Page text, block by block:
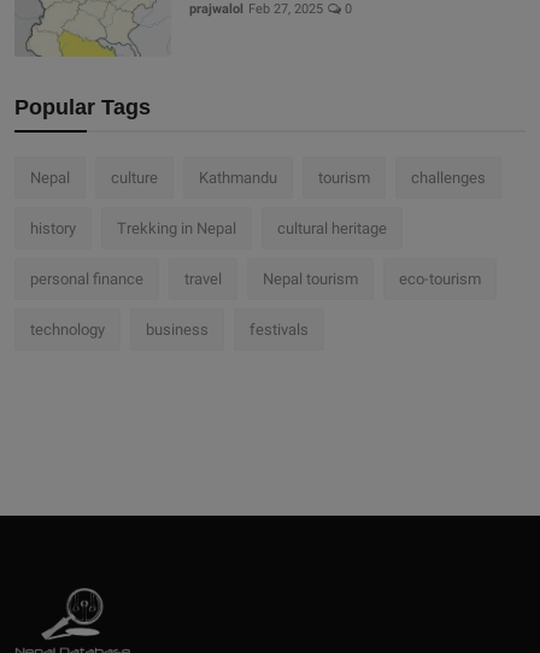
prajwalol Feb 27, 2025 0
Popular Tags
Nepal culture Kathmandu tourism challenges
history Trekking in Nepal cultural heritage
personal finance travel Nepal tourism eco-tourism
technology business festivals